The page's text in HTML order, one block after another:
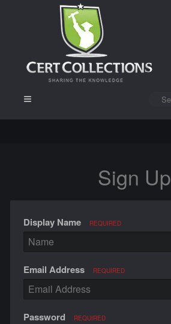
Sign Up
Display Name REQUIRED
Email Address REQUIRED
Password REQUIRED